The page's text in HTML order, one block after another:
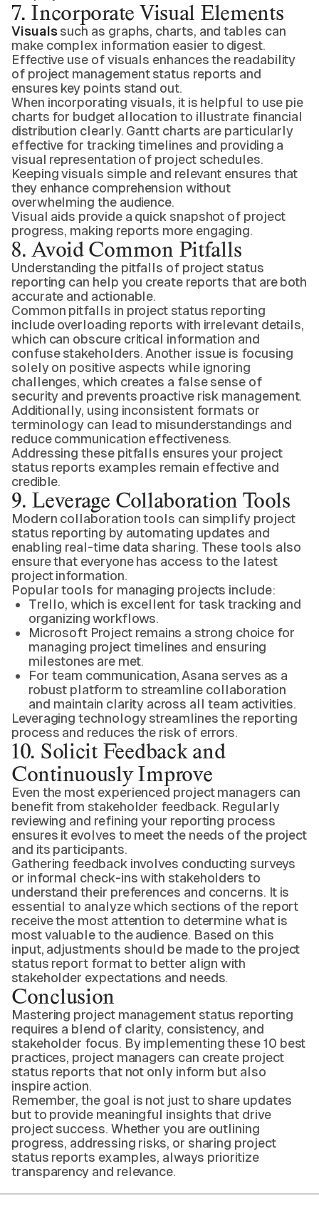
7. Incorporate Visual Elements
Visualssuch as graphs, charts, and tables can
make complex information easier to digest.
Effective use of visuals enhances the readability
of project management status reports and
ensures key points stand out.
When incorporating visuals, it is helpful to use pie
charts for budget allocation to illustrate financial
distribution clearly. Gantt charts are particularly
effective for tracking timelines and providing a
visual representation of project schedules.
Keeping visuals simple and relevant ensures that
they enhance comprehension without
overwhelming the audience.
Visual aids provide a quick snapshot of project
progress, making reports more engaging.
8. Avoid Common Pitfalls
Understanding the pitfalls of project status
reporting can help you create reports that are both
accurate and actionable.
Common pitfalls in project status reporting
include overloading reports with irrelevant details,
which can obscure critical information and
confuse stakeholders. Another issue is focusing
solely on positive aspects while ignoring
challenges, which creates a false sense of
security and prevents proactive risk management.
Additionally, using inconsistent formats or
terminology can lead to misunderstandings and
reduce communication effectiveness.
Addressing these pitfalls ensures your project
status reports examples remain effective and
credible.
9. Leverage Collaboration Tools
Modern collaboration tools can simplify project
status reporting by automating updates and
enabling real-time data sharing. These tools also
ensure that everyone has access to the latest
project information.
Popular tools for managing projects include:
Trello, which is excellent for task tracking and
organizing workflows.
Microsoft Project remains a strong choice for
managing project timelines and ensuring
milestones are met.
For team communication, Asana serves as a
robust platform to streamline collaboration
and maintain clarity across all team activities.
Leveraging technology streamlines the reporting
process and reduces the risk of errors.
10. Solicit Feedback and
Continuously Improve
Even the most experienced project managers can
benefit from stakeholder feedback. Regularly
reviewing and refining your reporting process
ensures it evolves to meet the needs of the project
and its participants.
Gathering feedback involves conducting surveys
or informal check-ins with stakeholders to
understand their preferences and concerns. It is
essential to analyze which sections of the report
receive the most attention to determine what is
most valuable to the audience. Based on this
input, adjustments should be made to the project
status report format to better align with
stakeholder expectations and needs.
Conclusion
Mastering project management status reporting
requires a blend of clarity, consistency, and
stakeholder focus. By implementing these 10 best
practices, project managers can create project
status reports that not only inform but also
inspire action.
Remember, the goal is not just to share updates
but to provide meaningful insights that drive
project success. Whether you are outlining
progress, addressing risks, or sharing project
status reports examples, always prioritize
transparency and relevance.